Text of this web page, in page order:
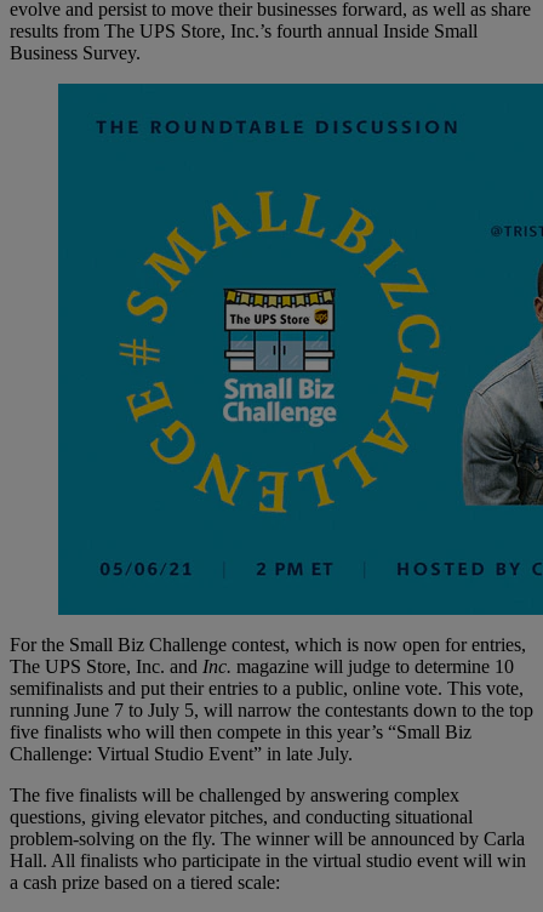
evolve and persist to move their businesses forward, as well as share
results from The UPS Store, Inc.’s fourth annual Inside Small
Business Survey.
For the Small Biz Challenge contest, which is now open for entries,
The UPS Store, Inc. and Inc. magazine will judge to determine 10
semifinalists and put their entries to a public, online vote. This vote,
running June 7 to July 5, will narrow the contestants down to the top
five finalists who will then compete in this year’s “Small Biz
Challenge: Virtual Studio Event” in late July.
The five finalists will be challenged by answering complex
questions, giving elevator pitches, and conducting situational
problem-solving on the fly. The winner will be announced by Carla
Hall. All finalists who participate in the virtual studio event will win
a cash prize based on a tiered scale: